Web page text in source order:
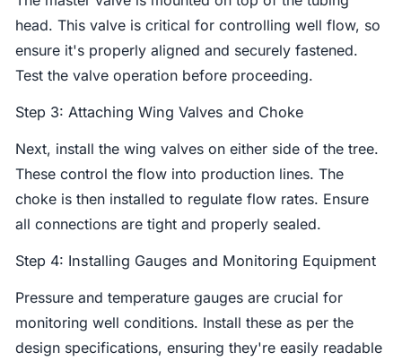
head. This valve is critical for controlling well flow, so
ensure it's properly aligned and securely fastened.
Test the valve operation before proceeding.
Step 3: Attaching Wing Valves and Choke
Next, install the wing valves on either side of the tree.
These control the flow into production lines. The
choke is then installed to regulate flow rates. Ensure
all connections are tight and properly sealed.
Step 4: Installing Gauges and Monitoring Equipment
Pressure and temperature gauges are crucial for
monitoring well conditions. Install these as per the
design specifications, ensuring they're easily readable